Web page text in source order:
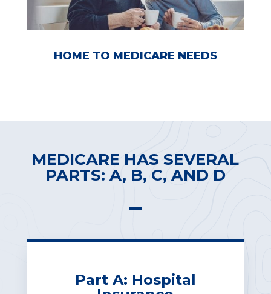
HOME TO MEDICARE NEEDS
MEDICARE HAS SEVERAL
PARTS: A, B, C, AND D
Part A: Hospital